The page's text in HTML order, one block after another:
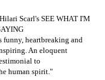
Scarl's SEE WHAT I'M
funny, heartbreaking and
An eloquent
to
human spirit."